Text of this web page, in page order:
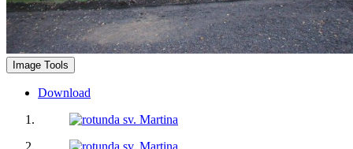
Image Tools
Download